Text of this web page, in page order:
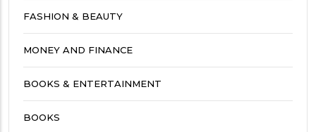
FASHION & BEAUTY
MONEY AND FINANCE
BOOKS & ENTERTAINMENT
BOOKS